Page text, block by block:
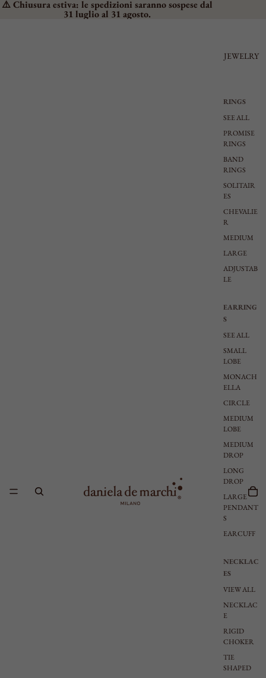
⚠️ Chiusura estiva: le spedizioni saranno sospese dal
31 luglio al 31 agosto.
JEWELRY
RINGS
SEE ALL
PROMISE
RINGS
BAND
RINGS
SOLITAIR
ES
CHEVALIE
R
MEDIUM
LARGE
ADJUSTAB
LE
EARRING
S
SEE ALL
SMALL
LOBE
MONACH
ELLA
CIRCLE
MEDIUM
LOBE
MEDIUM
DROP
LONG
DROP
LARGE
PENDANT
S
EARCUFF
NECKLAC
ES
VIEW ALL
NECKLAC
E
RIGID
CHOKER
TIE
SHAPED